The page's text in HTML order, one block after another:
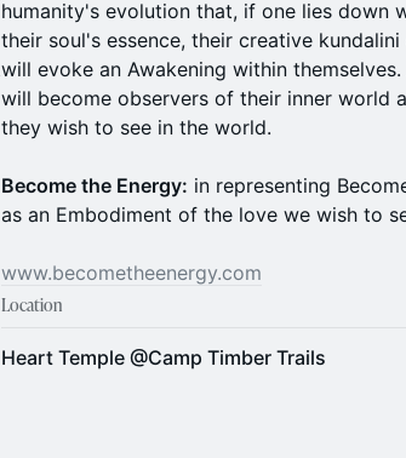
humanity's evolution that, if one lies down
their soul's essence, their creative
will evoke an Awakening within
will become observers of their inner world
they wish to see in the world.
Become the Energy: in representing
as an Embodiment of the love we wish to
www.becometheenergy.com
Location
Heart Temple @Camp Timber Trails